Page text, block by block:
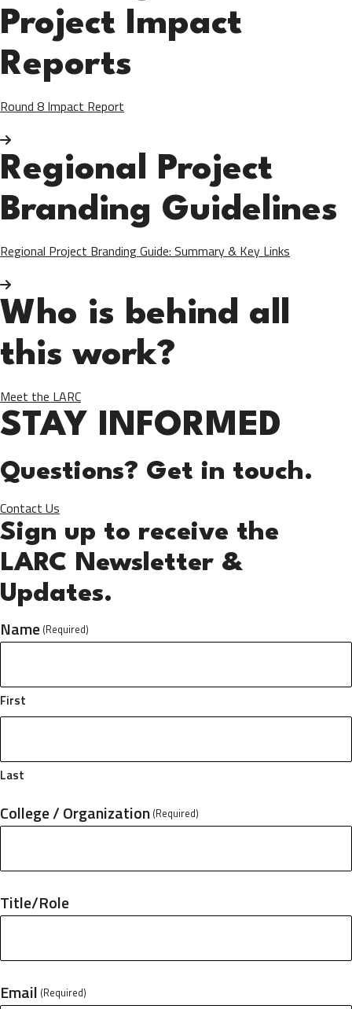
Project Impact
Reports
Round 8 Impact Report
Regional Project
Branding Guidelines
Regional Project Branding Guide: Summary & Key Links
Who is behind all
this work?
Meet the LARC
STAY INFORMED
Questions? Get in touch.
Contact Us
Sign up to receive the
LARC Newsletter &
Updates.
Name (Required)
First
Last
College / Organization (Required)
Title/Role
Email (Required)